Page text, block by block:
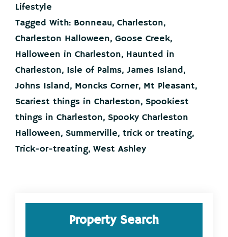
Charleston
Lowcountry
Lifestyle
Tagged With: Bonneau, Charleston,
Charleston Halloween, Goose Creek,
Halloween in Charleston, Haunted in
Charleston, Isle of Palms, James Island,
Johns Island, Moncks Corner, Mt Pleasant,
Scariest things in Charleston, Spookiest
things in Charleston, Spooky Charleston
Halloween, Summerville, trick or treating,
Trick-or-treating, West Ashley
Primary
SidebarProperty Search